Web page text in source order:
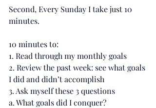
Second, Every Sunday I take just 10
minutes.
10 minutes to:
1. Read through my monthly goals
2. Review the past week: see what goals
I did and didn’t accomplish
3. Ask myself these 3 questions
a. What goals did I conquer?